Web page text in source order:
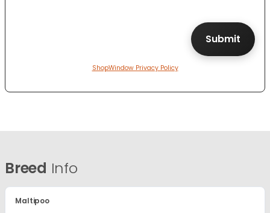
ShopWindow Privacy Policy
Breed Info
Maltipoo